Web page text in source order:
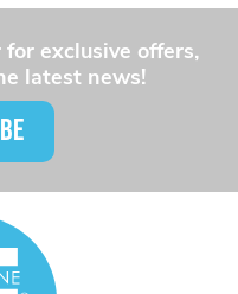
exclusive offers,
latest news!